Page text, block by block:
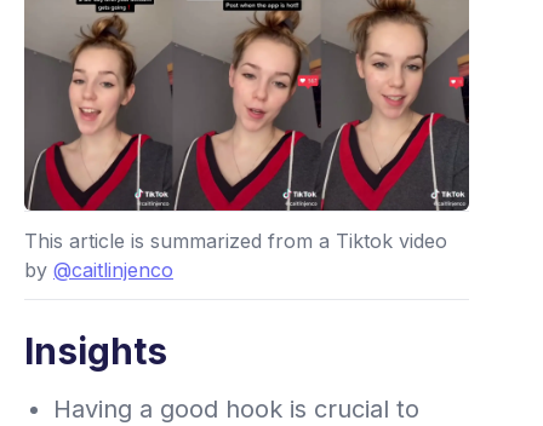
This article is summarized from a Tiktok video
by @caitlinjenco
Insights
Having a good hook is crucial to